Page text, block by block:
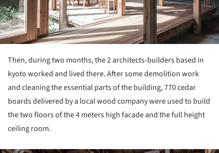
Then, during two months, the 2 architects-builders based in
kyoto worked and lived there. After some demolition work
and cleaning the essential parts of the building, 770 cedar
boards delivered by a local wood company were used to build
the two floors of the 4 meters high facade and the full height
ceiling room.